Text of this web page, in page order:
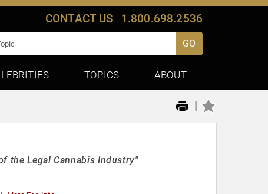
CONTACT US 1.800.698.2536
GO
TOPICS ABOUT
|
the Legal Cannabis Industry"